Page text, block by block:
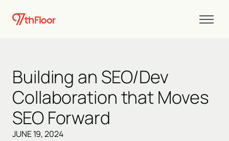
Building an SEO/Dev
Collaboration that Moves
SEO Forward
JUNE 19, 2024